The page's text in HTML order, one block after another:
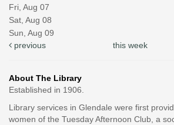
Fri, Aug 07
Sat, Aug 08
Sun, Aug 09
previous
this week
About The Library
Established in 1906.
Library services in Glendale were first
women of the Tuesday Afternoon Club, a